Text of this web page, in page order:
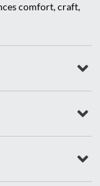
comfort, craft,